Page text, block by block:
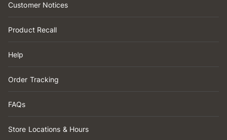
Customer Notices
Product Recall
Help
Order Tracking
FAQs
Store Locations & Hours